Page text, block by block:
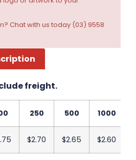
Chat with us today (03) 9558
freight.
250 500 1000
$2.70 $2.65 $2.60